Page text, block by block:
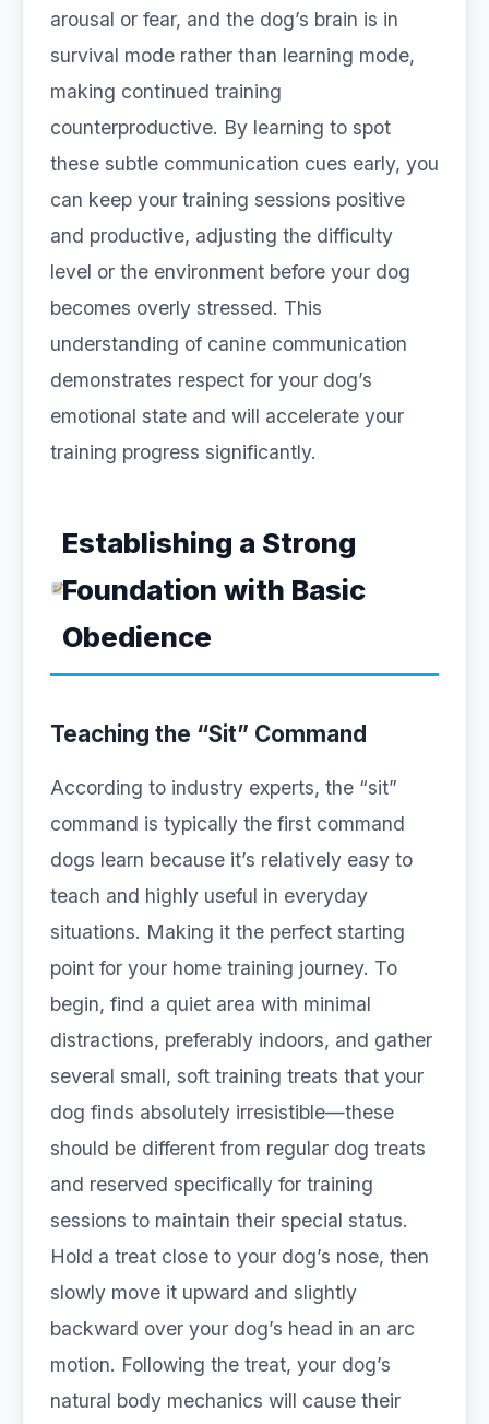
arousal or fear, and the dog’s brain is in
survival mode rather than learning mode,
making continued training
counterproductive. By learning to spot
these subtle communication cues early, you
can keep your training sessions positive
and productive, adjusting the difficulty
level or the environment before your dog
becomes overly stressed. This
understanding of canine communication
demonstrates respect for your dog’s
emotional state and will accelerate your
training progress significantly.
Establishing a Strong
Foundation with Basic
Obedience
Teaching the “Sit” Command
According to industry experts, the “sit”
command is typically the first command
dogs learn because it’s relatively easy to
teach and highly useful in everyday
situations. Making it the perfect starting
point for your home training journey. To
begin, find a quiet area with minimal
distractions, preferably indoors, and gather
several small, soft training treats that your
dog finds absolutely irresistible—these
should be different from regular dog treats
and reserved specifically for training
sessions to maintain their special status.
Hold a treat close to your dog’s nose, then
slowly move it upward and slightly
backward over your dog’s head in an arc
motion. Following the treat, your dog’s
natural body mechanics will cause their